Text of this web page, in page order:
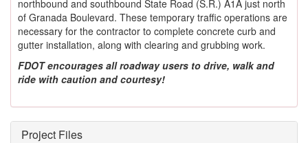
northbound and southbound State Road (S.R.) A1A just north
of Granada Boulevard. These temporary traffic operations are
necessary for the contractor to complete concrete curb and
gutter installation, along with clearing and grubbing work.
FDOT encourages all roadway users to drive, walk and
ride with caution and courtesy!
Project Files